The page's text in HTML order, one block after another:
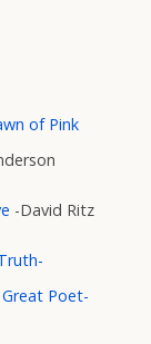
of Pink
-David Ritz
Poet-